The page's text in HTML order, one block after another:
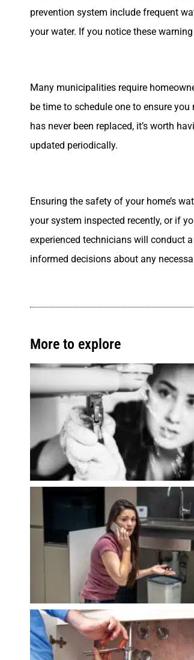
prevention system include frequent
your water. If you notice these
Many municipalities require
be time to schedule one to ensure
has never been replaced, it’s worth
updated periodically.
Ensuring the safety of your home’s
your system inspected recently, or if
experienced technicians will conduct
informed decisions about any
More to explore